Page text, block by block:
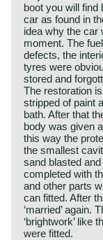
boot you will find
car as found in
idea why the car
moment. The
defects, the
tyres were
stored and
The restoration
stripped of paint
bath. After that
body was given
this way the
the smallest
sand blasted
completed with
and other parts
can fitted. After
‘married’ again.
‘brightwork’ like
were fitted.